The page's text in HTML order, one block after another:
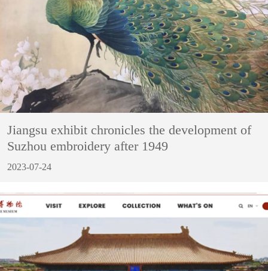
Jiangsu exhibit chronicles the development of
Suzhou embroidery after 1949
2023-07-24